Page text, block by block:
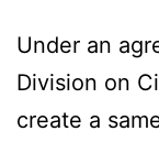
Under an
Division on
create a